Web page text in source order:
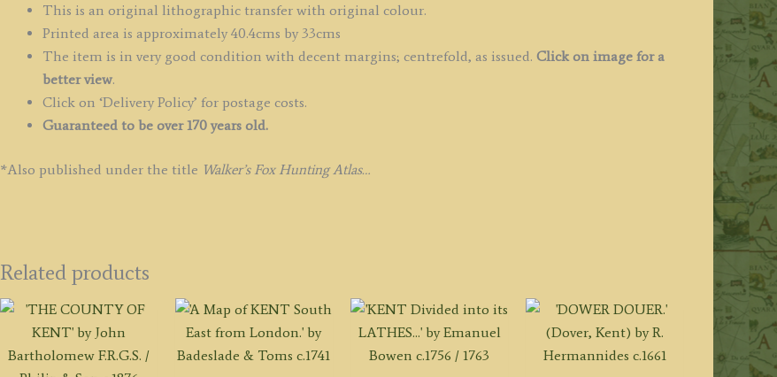
This is an original lithographic transfer with original colour.
Printed area is approximately 40.4cms by 33cms
The item is in very good condition with decent margins; centrefold, as issued. Click on image for a
better view.
Click on ‘Delivery Policy’ for postage costs.
Guaranteed to be over 170 years old.
*Also published under the title Walker’s Fox Hunting Atlas…
Related products